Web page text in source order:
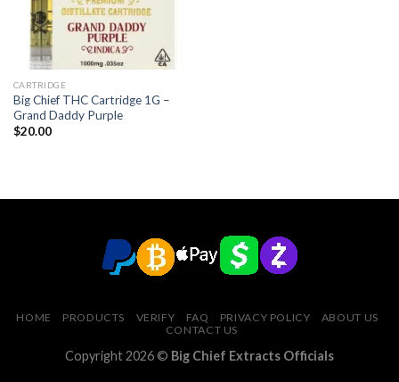
CARTRIDGE
Big Chief THC Cartridge 1G –
Grand Daddy Purple
$20.00
HOME PRODUCTS VERIFY FAQ PRIVACY POLICY
ABOUT US
CONTACT US
Copyright 2026 © Big Chief Extracts Officials